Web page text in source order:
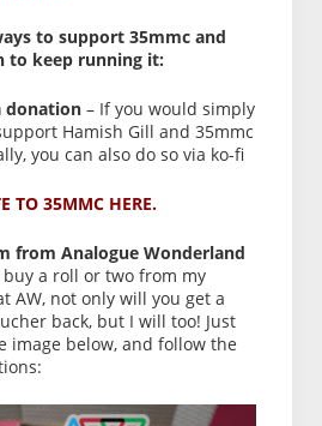
to support 35mmc and
to keep running it:
donation– If you would simply
Hamish Gill and 35mmc
you can also do so via ko-fi
TO 35MMC HERE.
from Analogue Wonderland
buy a roll or two from my
AW, not only will you get a
back, but I will too! Just
image below, and follow the